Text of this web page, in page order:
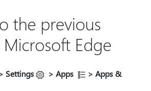
the previous
Edge
Settings > Apps
> Apps &